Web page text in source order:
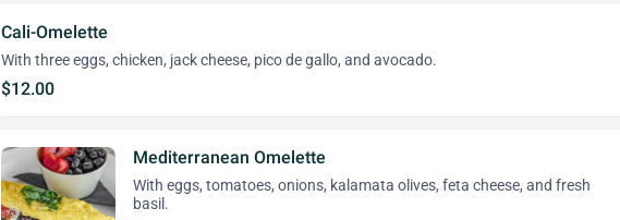
Cali-Omelette
With three eggs, chicken, jack cheese, pico de gallo, and avocado.
$12.00
Mediterranean Omelette
With eggs, tomatoes, onions, kalamata olives, feta cheese, and fresh
basil.